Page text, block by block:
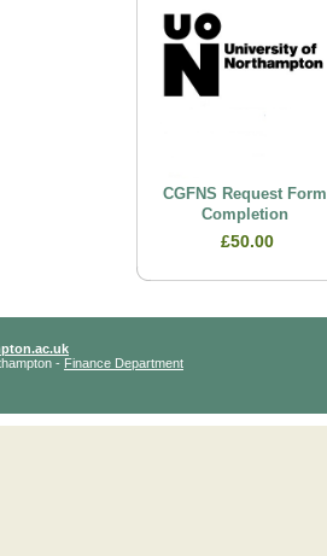
CGFNS Request Form
Completion
£50.00
- Finance Department